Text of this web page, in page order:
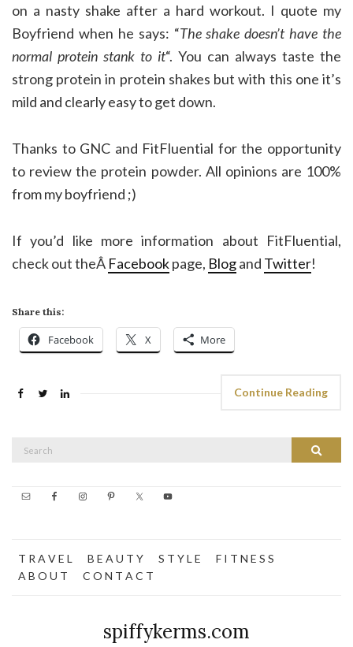
on a nasty shake after a hard workout. I quote my
Boyfriend when he says: “The shake doesn’t have the
normal protein stank to it“. You can always taste the
strong protein in protein shakes but with this one it’s
mild and clearly easy to get down.
Thanks to GNC and FitFluential for the opportunity
to review the protein powder. All opinions are 100%
from my boyfriend ;)
If you’d like more information about FitFluential,
check out theÂ Facebookpage, Blogand Twitter!
Share this:
Facebook X More
Continue Reading
Search
T R A V E L B E A U T Y S T Y L E
F I T N E S S
A B O U T
C O N T A C T
spiffykerms.com